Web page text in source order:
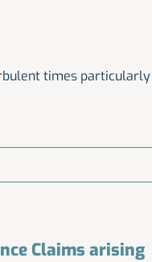
times particularly
Claims arising